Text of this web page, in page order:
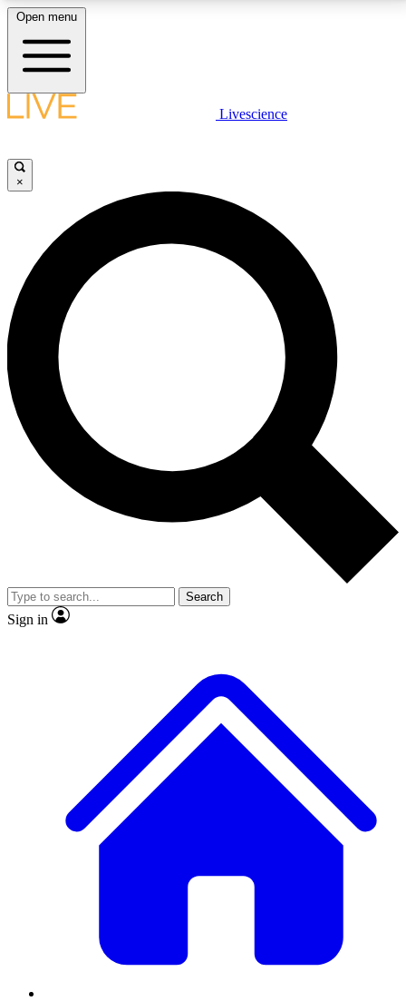
LIVE SCIENCE PLUS
JOIN FREE
LIVE SCIENCE PRO
Unlimited access to our exclusive features, expert analysis and in-depth
interviews, all ad-free
No ads, ever
Exclusive, original
reporting
video
Member-only features
Open menu
Livescience
×
Search
Sign in